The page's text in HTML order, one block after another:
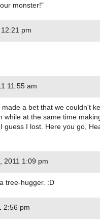
monster!"
pm
11:55 am
a bet that we couldn't
while at the same time
guess I lost. Here you go,
2011 1:09 pm
tree-hugger. :D
2:56 pm